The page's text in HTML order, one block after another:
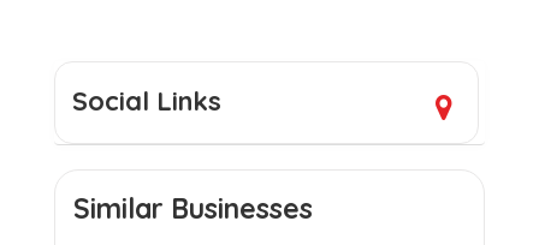
Social Links
Similar Businesses